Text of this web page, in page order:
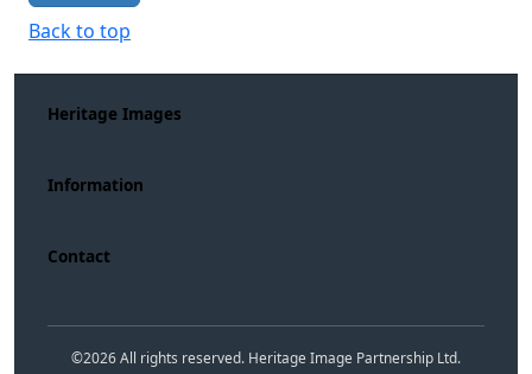
Back to top
Heritage Images
Information
Contact
©2026All rights reserved. Heritage Image Partnership Ltd.